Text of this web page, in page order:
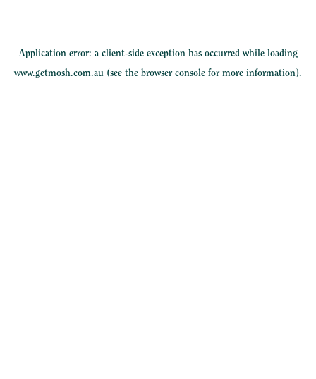
Application error: a client-side exception has occurred while loading
www.getmosh.com.au (see the browser console for more information).